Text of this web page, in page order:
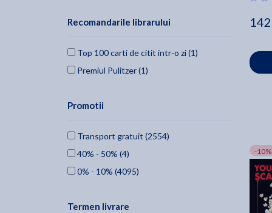
Recomandarile librarului
Top 100 carti de citit intr-o zi (1)
Premiul Pulitzer (1)
Promotii
Transport gratuit (2554)
40% - 50% (4)
0% - 10% (4095)
Termen livrare
-10%